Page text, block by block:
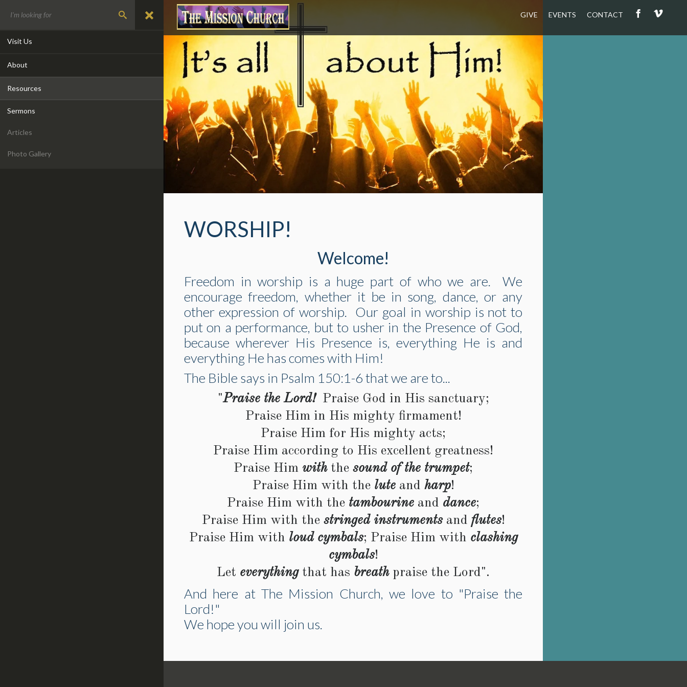
Visit Us
About
Resources
Sermons
Articles
Photo Gallery
GIVE EVENTS CONTACT
WORSHIP!
Welcome!
Freedom in worship is a huge part of who we are. We
encourage freedom, whether it be in song, dance, or any
other expression of worship. Our goal in worship is not to
put on a performance, but to usher in the Presence of God,
because wherever His Presence is, everything He is and
everything He has comes with Him!
The Bible says in Psalm 150:1-6 that we are to...
"Praise the Lord!Praise God in His sanctuary;
Praise Him in His mighty firmament!
Praise Him for His mighty acts;
Praise Him according to His excellent greatness!
Praise Him withthesound of the trumpet;
Praise Him with the luteand harp!
Praise Him with the tambourine and dance;
Praise Him with the stringed instruments and flutes!
Praise Him with loud cymbals; Praise Him with clashing
cymbals!
Let everythingthat has breath praise the Lord".
And here at The Mission Church, we love to "Praise the
Lord!"
We hope you will join us.